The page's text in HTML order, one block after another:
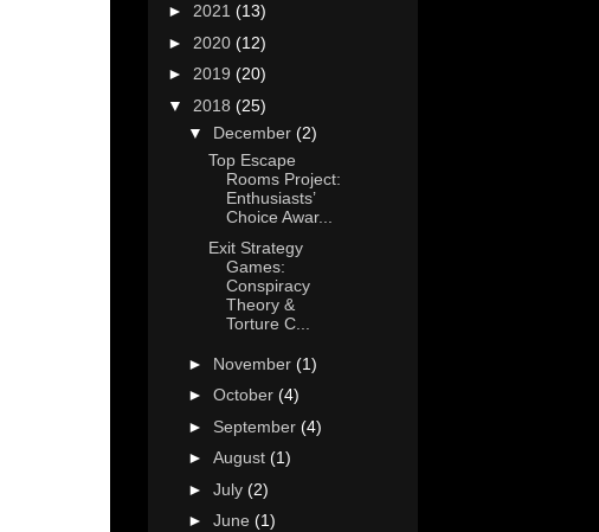
► 2021 (13)
► 2020 (12)
► 2019 (20)
▼ 2018 (25)
▼ December (2)
Top Escape
Rooms Project:
Enthusiasts’
Choice Awar...
Exit Strategy
Games:
Conspiracy
Theory &
Torture C...
► November (1)
► October (4)
► September (4)
► August (1)
► July (2)
► June (1)